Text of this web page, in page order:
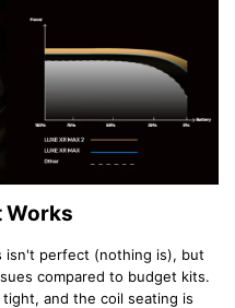
Works
isn't perfect (nothing is), but
compared to budget kits.
and the coil seating is